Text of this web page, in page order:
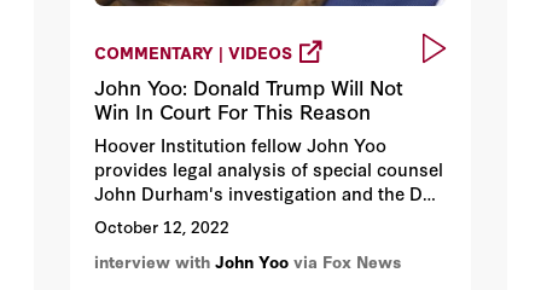
COMMENTARY | VIDEOS
John Yoo: Donald Trump Will Not
Win In Court For This Reason
Hoover Institution fellow John Yoo
provides legal analysis of special counsel
John Durham's investigation and the DOJ
asking SCOTUS to reject a review request
by former President Donald Trump.
October 12, 2022
interview with John Yoo via Fox News